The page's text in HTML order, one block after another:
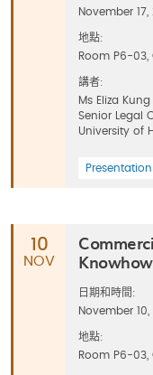
November
地點:
Room P6-03,
講者:
Ms Eliza Kung
Senior Legal
University of
Presentation
10
NOV
日期和時間:
November
地點:
Room P6-03,